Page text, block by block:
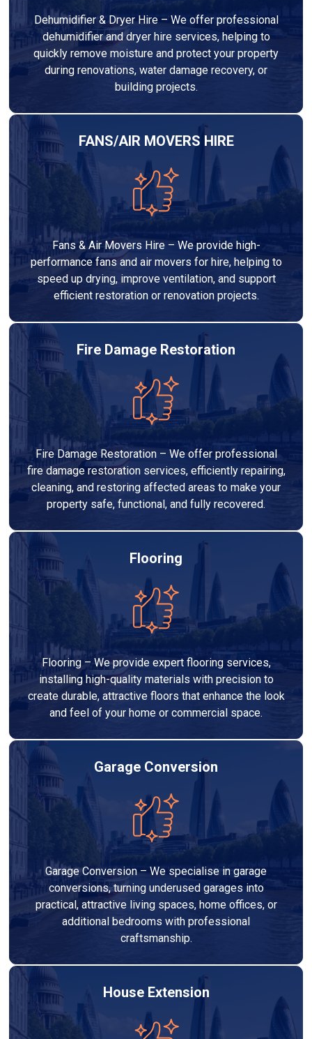
Dehumidifier & Dryer Hire – We offer professional
dehumidifier and dryer hire services, helping to
quickly remove moisture and protect your property
during renovations, water damage recovery, or
building projects.
FANS/AIR MOVERS HIRE
Fans & Air Movers Hire – We provide high-
performance fans and air movers for hire, helping to
speed up drying, improve ventilation, and support
efficient restoration or renovation projects.
Fire Damage Restoration
Fire Damage Restoration – We offer professional
fire damage restoration services, efficiently repairing,
cleaning, and restoring affected areas to make your
property safe, functional, and fully recovered.
Flooring
Flooring – We provide expert flooring services,
installing high-quality materials with precision to
create durable, attractive floors that enhance the look
and feel of your home or commercial space.
Garage Conversion
Garage Conversion – We specialise in garage
conversions, turning underused garages into
practical, attractive living spaces, home offices, or
additional bedrooms with professional
craftsmanship.
House Extension